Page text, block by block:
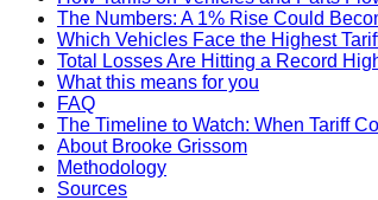
The Numbers: A 1% Rise Could
Which Vehicles Face the Highest
Total Losses Are Hitting a Record
What this means for you
FAQ
The Timeline to Watch: When Tariff
About Brooke Grissom
Methodology
Sources